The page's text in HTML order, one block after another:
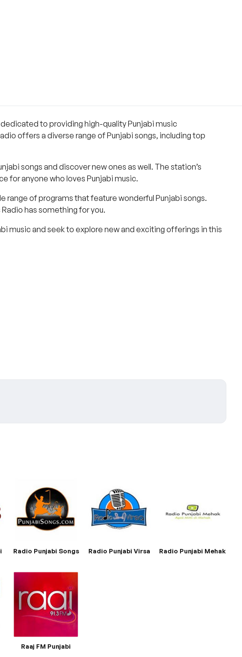
dedicated to providing high-quality Punjabi music
offers a diverse range of Punjabi songs, including top
songs and discover new ones as well. The station’s
for anyone who loves Punjabi music.
range of programs that feature wonderful Punjabi songs.
has something for you.
music and seek to explore new and exciting offerings in this
Radio Punjabi Songs Radio Punjabi Virsa Radio Punjabi Mehak
Raaj FM Punjabi